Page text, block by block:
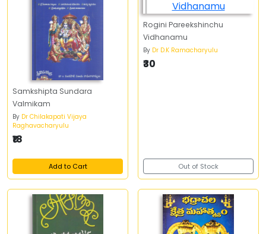
Samkshipta Sundara
Valmikam
By Dr Chilakapati Vijaya
Raghavacharyulu
₹18
Add to Cart
Rogini Pareekshinchu
Vidhanamu
By Dr D.K Ramacharyulu
₹30
Out of Stock